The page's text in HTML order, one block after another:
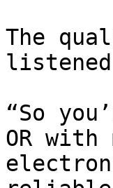
The
“So
OR